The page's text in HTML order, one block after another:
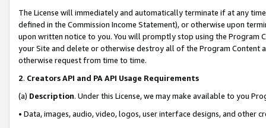
The License will immediately and automatically terminate if at any
defined in the Commission Income Statement), or otherwise upon
upon written notice to you. You will promptly stop using the Program
your Site and delete or otherwise destroy all of the Program Content
otherwise request from time to time.
2. Creators API and PA API Usage Requirements
(a) Description. Under this License, we may make available to you
• Data, images, audio, video, logos, user interface designs, and other